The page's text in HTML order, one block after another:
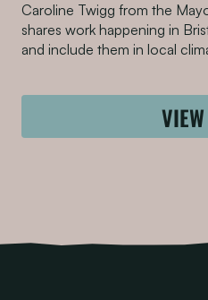
Caroline Twigg from the
shares work happening in
and include them in local